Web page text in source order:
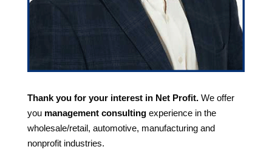
Thank you for your interest in Net Profit.We offer
you management consultingexperience in the
wholesale/retail, automotive, manufacturing and
nonprofit industries.